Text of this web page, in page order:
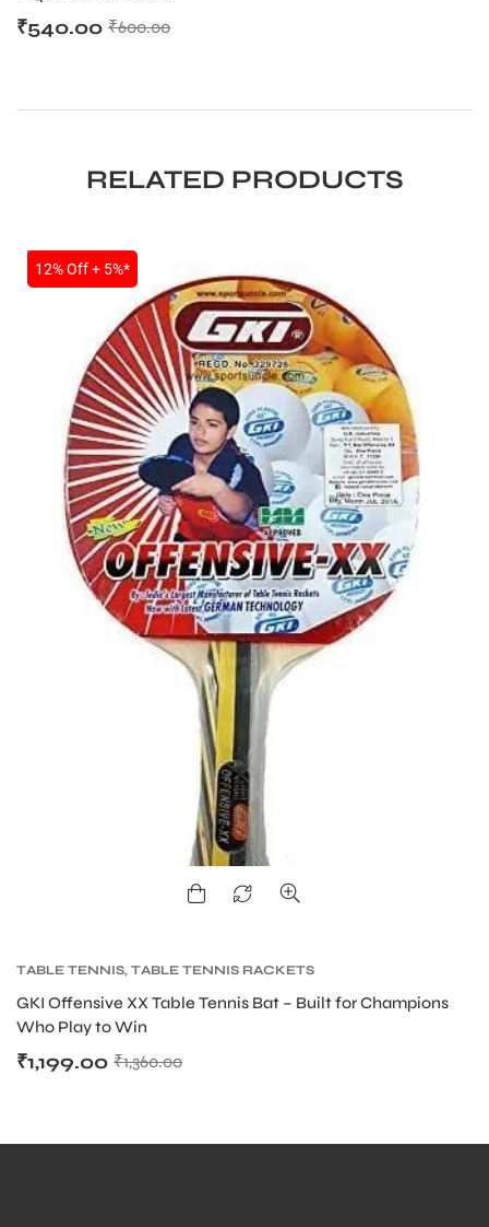
₹600.00
₹540.00
RELATED PRODUCTS
SALE
12% Off + 5%*
TABLE TENNIS, TABLE TENNIS RACKETS
GKI Offensive XX Table Tennis Bat – Built for Champions
Who Play to Win
₹1,360.00
₹1,199.00